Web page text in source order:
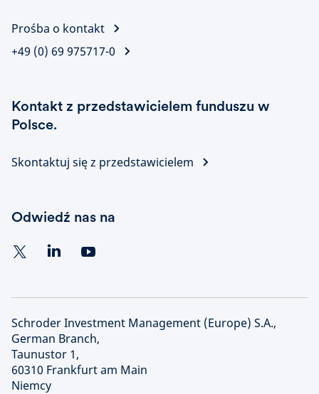
Prośba o kontakt
+49 (0) 69 975717-0
Kontakt z przedstawicielem funduszu w
Polsce.
Skontaktuj się z przedstawicielem
Odwiedź nas na
Schroder Investment Management (Europe) S.A.,
German Branch,
Taunustor 1,
60310 Frankfurt am Main
Niemcy